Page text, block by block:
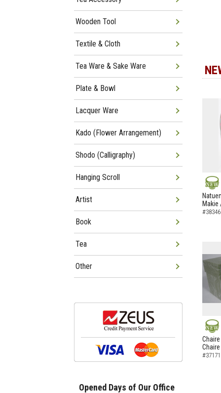
NEW
Makie
NEW
Chaire
Wooden Tool
Textile & Cloth
Tea Ware & Sake Ware
Plate & Bowl
Lacquer Ware
Kado (Flower Arrangement)
Shodo (Calligraphy)
Hanging Scroll
Artist
Book
Tea
Other
Opened Days of Our Office